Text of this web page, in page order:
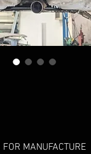
MANUFACTURE